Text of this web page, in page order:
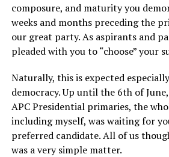
composure, and maturity you
weeks and months preceding the
our great party. As aspirants and
pleaded with you to “choose” your
Naturally, this is expected
democracy. Up until the 6th of
APC Presidential primaries, the
including myself, was waiting for
preferred candidate. All of us
was a very simple matter.